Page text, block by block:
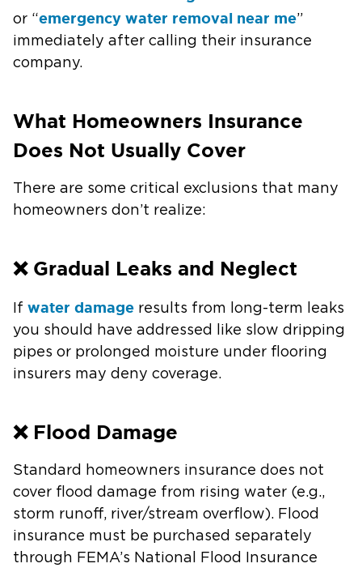
or “emergency water removal near me”
immediately after calling their insurance
company.
What Homeowners Insurance
Does Not Usually Cover
There are some critical exclusions that many
homeowners don’t realize:
❌ Gradual Leaks and Neglect
If water damage results from long-term leaks
you should have addressed like slow dripping
pipes or prolonged moisture under flooring
insurers may deny coverage.
❌ Flood Damage
Standard homeowners insurance does not
cover flood damage from rising water (e.g.,
storm runoff, river/stream overflow). Flood
insurance must be purchased separately
through FEMA’s National Flood Insurance